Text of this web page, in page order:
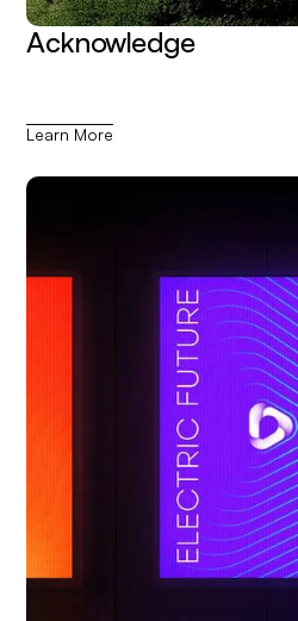
Acknowledge
Learn More